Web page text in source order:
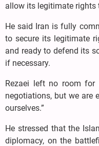
allow its legitimate rights
He said Iran is fully
to secure its legitimate
and ready to defend its
if necessary.
Rezaei left no room for
negotiations, but we are
ourselves.”
He stressed that the
diplomacy, on the